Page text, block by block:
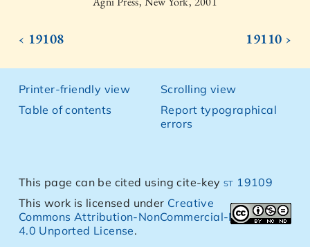
‹ 19108 19110 ›
Printer-friendly view
Table of contents
Scrolling view
Report typographical
errors
This page can be cited using cite-keyst 19109
This work is licensed under Creative
Commons Attribution-NonCommercial-NoDerivs
4.0 Unported License.